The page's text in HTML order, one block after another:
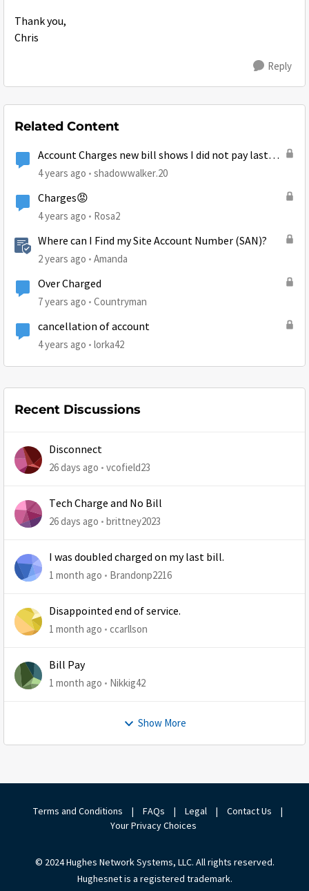
Thank you,
Chris
Reply
Related Content
Account Charges new bill shows I did not pay last
month
4 years ago shadowwalker.20
Charges😡
4 years ago Rosa2
Where can I Find my Site Account Number (SAN)?
2 years ago Amanda
Over Charged
7 years ago Countryman
cancellation of account
4 years ago lorka42
Recent Discussions
Disconnect
26 days ago vcofield23
Tech Charge and No Bill
26 days ago brittney2023
I was doubled charged on my last bill.
1 month ago Brandonp2216
Disappointed end of service.
1 month ago ccarllson
Bill Pay
1 month ago Nikkig42
Show More
Terms and Conditions | FAQs | Legal | Contact Us
|
Your Privacy Choices
© 2024 Hughes Network Systems, LLC. All rights reserved.
Hughesnet is a registered trademark.